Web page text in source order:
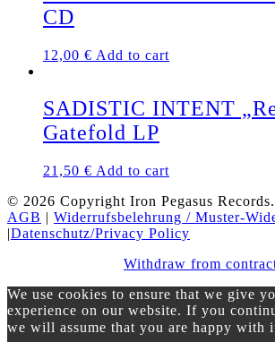
CD
12,00 € Add to cart
SADISTIC INTENT
Gatefold LP
21,50 € Add to cart
© 2026 Copyright Iron Pegasus
AGB | Widerrufsbelehrung / Muster-
|Datenschutz/Privacy Policy
Withdraw from
We use cookies to ensure that we give
experience on our website. If you
we will assume that you are happy with